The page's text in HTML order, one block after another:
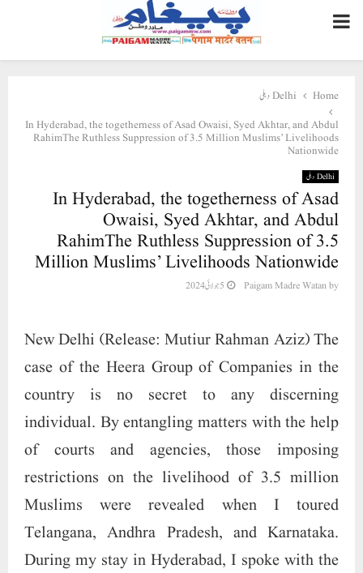
PRIMARY
MENU
Home
Delhi دہلی
In Hyderabad, the togetherness of Asad Owaisi, Syed Akhtar, and Abdul
RahimThe Ruthless Suppression of 3.5 Million Muslims’ Livelihoods
Nationwide
Delhi دہلی
In Hyderabad, the togetherness of Asad
Owaisi, Syed Akhtar, and Abdul
RahimThe Ruthless Suppression of 3.5
Million Muslims’ Livelihoods Nationwide
by
Paigam Madre Watan 5 جولائی 2024
New Delhi (Release: Mutiur Rahman Aziz) The
case of the Heera Group of Companies in the
country is no secret to any discerning
individual. By entangling matters with the help
of courts and agencies, those imposing
restrictions on the livelihood of 3.5 million
Muslims were revealed when I toured
Telangana, Andhra Pradesh, and Karnataka.
During my stay in Hyderabad, I spoke with the